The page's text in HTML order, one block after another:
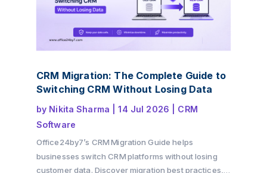
CRM Migration: The Complete Guide to
Switching CRM Without Losing Data
by Nikita Sharma |14 Jul 2026
CRM
Software
Office24by7’s CRM Migration Guide helps
businesses switch CRM platforms without losing
customer data. Discover migration best practices,